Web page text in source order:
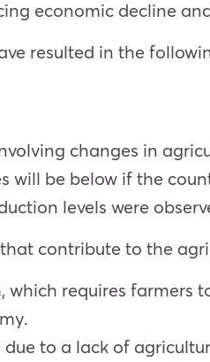
economic decline
resulted in the
changes in
will be below if the
levels were
contribute to the
which requires farmers
to a lack of